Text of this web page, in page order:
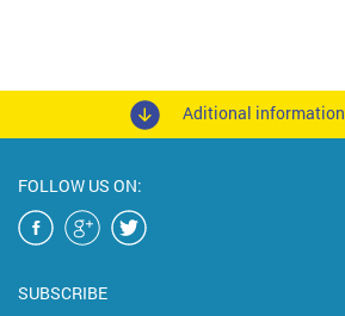
Aditional information
FOLLOW US ON:
SUBSCRIBE